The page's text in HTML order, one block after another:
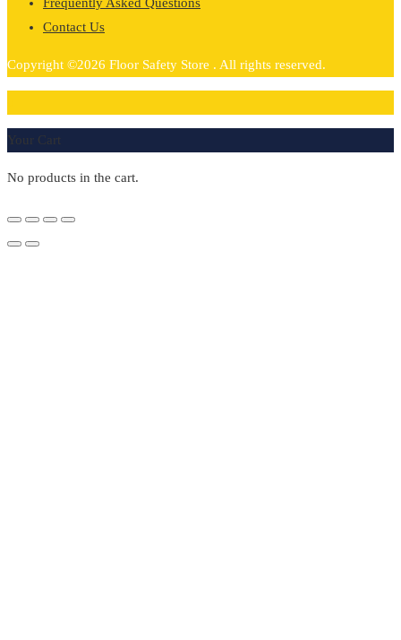
Contact Us
Copyright ©2026 Floor Safety Store . All rights reserved.
Your Cart
No products in the cart.